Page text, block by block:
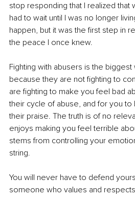
stop responding that I realized that
had to wait until I was no longer
happen, but it was the first step in
the peace I once knew.
Fighting with abusers is the
because they are not fighting to
are fighting to make you feel bad
their cycle of abuse, and for you
their praise. The truth is of no
enjoys making you feel terrible
stems from controlling your
string.
You will never have to defend
someone who values and